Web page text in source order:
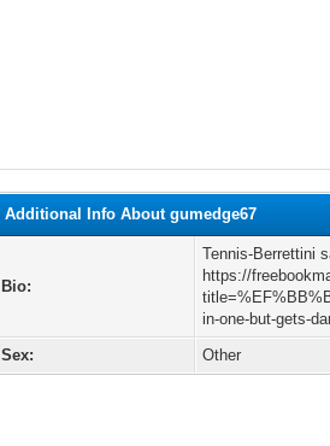
Additional Info About gumedge67
Bio:
Tennis-Berrettini
https://
in-one-but-gets-
Sex:
Other